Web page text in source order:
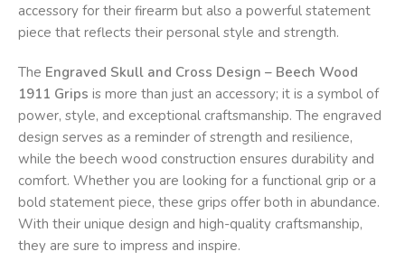
accessory for their firearm but also a powerful statement
piece that reflects their personal style and strength.
The Engraved Skull and Cross Design – Beech Wood
1911 Grips is more than just an accessory; it is a symbol of
power, style, and exceptional craftsmanship. The engraved
design serves as a reminder of strength and resilience,
while the beech wood construction ensures durability and
comfort. Whether you are looking for a functional grip or a
bold statement piece, these grips offer both in abundance.
With their unique design and high-quality craftsmanship,
they are sure to impress and inspire.